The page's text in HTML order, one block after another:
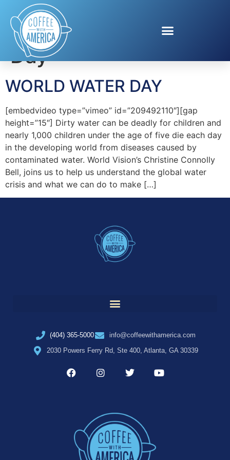
Tag:World Water
Day
WORLD WATER DAY
[embedvideo type=”vimeo” id=”209492110″][gap
height=”15″] Dirty water can be deadly for children and
nearly 1,000 children under the age of five die each day
in the developing world from diseases caused by
contaminated water. World Vision’s Christine Connolly
Bell, joins us to help us understand the global water
crisis and what we can do to make […]
(404) 365-5000
info@coffeewithamerica.com
2030 Powers Ferry Rd, Ste 400, Atlanta, GA 30339